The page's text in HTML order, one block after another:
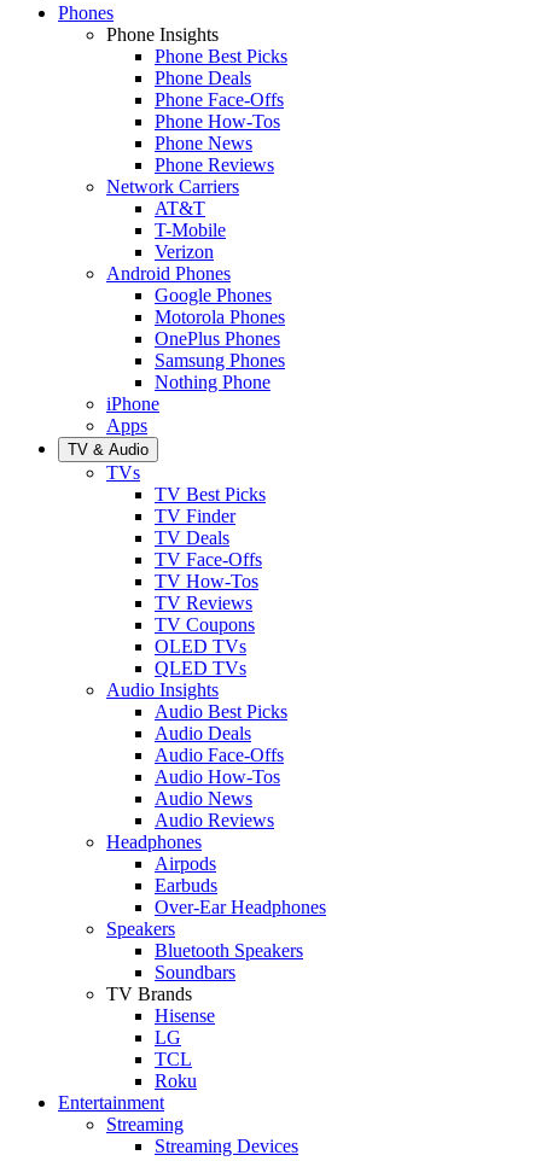
Phones
Phone Insights
Phone Best Picks
Phone Deals
Phone Face-Offs
Phone How-Tos
Phone News
Phone Reviews
Network Carriers
AT&T
T-Mobile
Verizon
Android Phones
Google Phones
Motorola Phones
OnePlus Phones
Samsung Phones
Nothing Phone
iPhone
Apps
TV & Audio
TVs
TV Best Picks
TV Finder
TV Deals
TV Face-Offs
TV How-Tos
TV Reviews
TV Coupons
OLED TVs
QLED TVs
Audio Insights
Audio Best Picks
Audio Deals
Audio Face-Offs
Audio How-Tos
Audio News
Audio Reviews
Headphones
Airpods
Earbuds
Over-Ear Headphones
Speakers
Bluetooth Speakers
Soundbars
TV Brands
Hisense
LG
TCL
Roku
Entertainment
Streaming
Streaming Devices